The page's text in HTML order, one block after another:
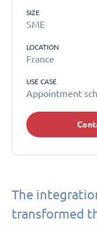
SIZE
SME
LOCATION
France
USE CASE
Appointment
The
transformed